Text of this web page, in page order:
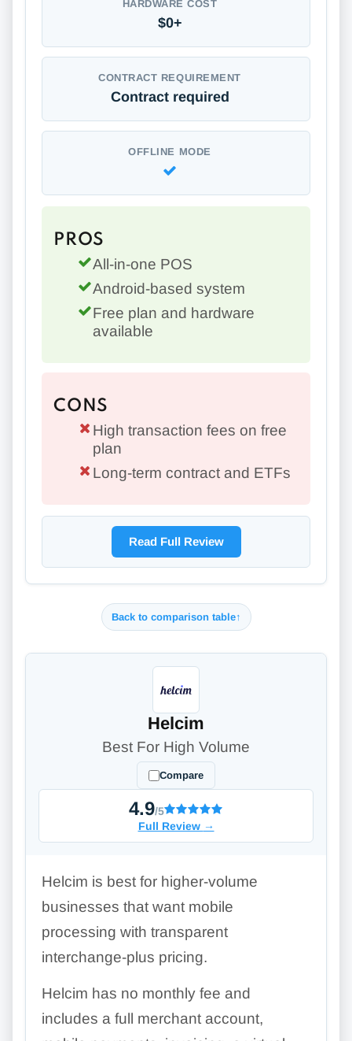
HARDWARE COST
$0+
CONTRACT REQUIREMENT
Contract required
OFFLINE MODE
PROS
All-in-one POS
Android-based system
Free plan and hardware
available
CONS
High transaction fees on free
plan
Long-term contract and ETFs
Read Full Review
Back to comparison table↑
Helcim
Best For High Volume
Compare
4.9/5
Full Review →
Helcim is best for higher-volume
businesses that want mobile
processing with transparent
interchange-plus pricing.
Helcim has no monthly fee and
includes a full merchant account,